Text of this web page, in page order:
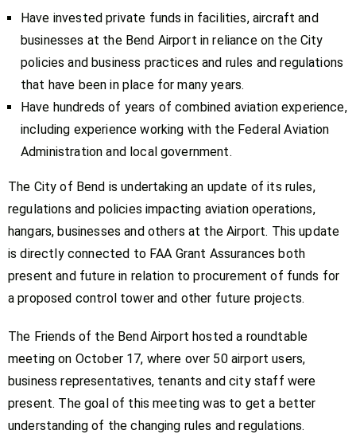
Have invested private funds in facilities, aircraft and
businesses at the Bend Airport in reliance on the City
policies and business practices and rules and regulations
that have been in place for many years.
Have hundreds of years of combined aviation experience,
including experience working with the Federal Aviation
Administration and local government.
The City of Bend is undertaking an update of its rules,
regulations and policies impacting aviation operations,
hangars, businesses and others at the Airport. This update
is directly connected to FAA Grant Assurances both
present and future in relation to procurement of funds for
a proposed control tower and other future projects.
The Friends of the Bend Airport hosted a roundtable
meeting on October 17, where over 50 airport users,
business representatives, tenants and city staff were
present. The goal of this meeting was to get a better
understanding of the changing rules and regulations.